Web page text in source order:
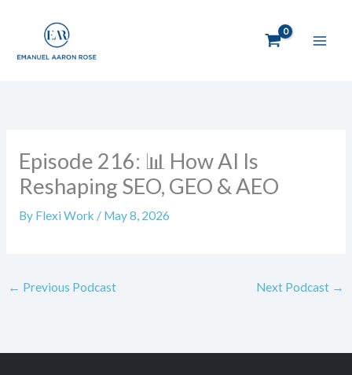
Episode 216: 📊 How AI Is
Reshaping SEO, GEO & AEO
By Flexi Work / May 8, 2026
← Previous Podcast Next Podcast →